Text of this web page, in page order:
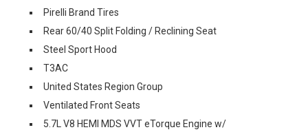
Pirelli Brand Tires
Rear 60/40 Split Folding / Reclining Seat
Steel Sport Hood
T3AC
United States Region Group
Ventilated Front Seats
5.7L V8 HEMI MDS VVT eTorque Engine w/